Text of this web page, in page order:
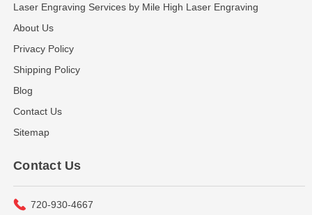
Laser Engraving Services by Mile High Laser Engraving
About Us
Privacy Policy
Shipping Policy
Blog
Contact Us
Sitemap
Contact Us
720-930-4667